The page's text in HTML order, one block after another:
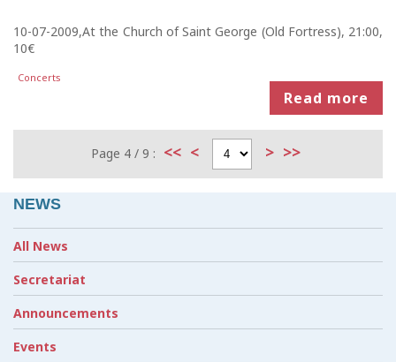
10-07-2009,At the Church of Saint George (Old Fortress), 21:00,
10€
Concerts
Read more
Page 4 / 9 : << < > >>
NEWS
All News
Secretariat
Announcements
Events